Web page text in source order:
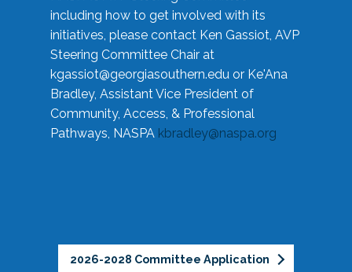
including how to get involved with its
initiatives, please contact Ken Gassiot, AVP
Steering Committee Chair at
kgassiot@georgiasouthern.edu or Ke'Ana
Bradley, Assistant Vice President of
Community, Access, & Professional
Pathways, NASPA kbradley@naspa.org
2026-2028 Committee Application